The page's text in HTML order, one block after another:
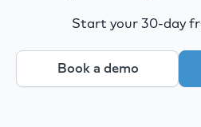
Start your 30-day
Book a demo